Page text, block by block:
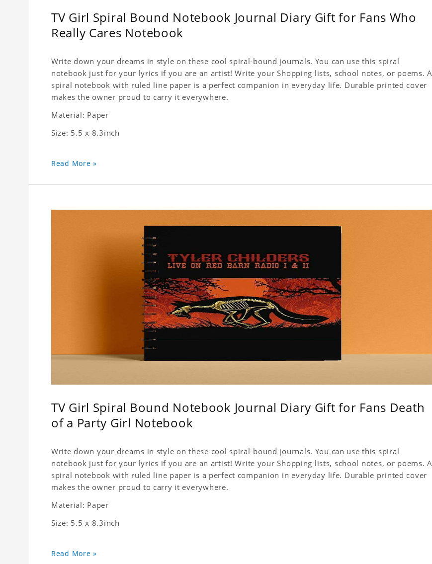
TV Girl Spiral Bound Notebook Journal Diary Gift for Fans Who
Really Cares Notebook
Write down your dreams in style on these cool spiral-bound journals. You can use this spiral
notebook just for your lyrics if you are an artist! Write your Shopping lists, school notes, or poems. A
spiral notebook with ruled line paper is a perfect companion in everyday life. Durable printed cover
makes the owner proud to carry it everywhere.
Material: Paper
Size: 5.5 x 8.3inch
Read More »
TV Girl Spiral Bound Notebook Journal Diary Gift for Fans Death
of a Party Girl Notebook
Write down your dreams in style on these cool spiral-bound journals. You can use this spiral
notebook just for your lyrics if you are an artist! Write your Shopping lists, school notes, or poems. A
spiral notebook with ruled line paper is a perfect companion in everyday life. Durable printed cover
makes the owner proud to carry it everywhere.
Material: Paper
Size: 5.5 x 8.3inch
Read More »